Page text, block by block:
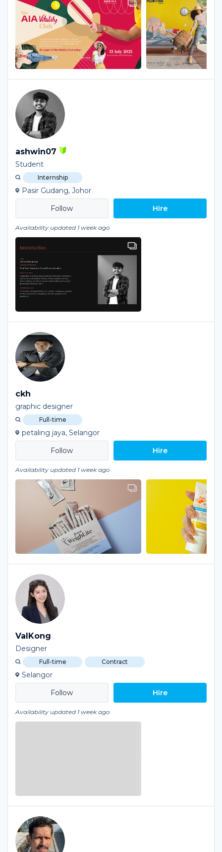
ashwin07
Student
Internship
Pasir Gudang, Johor
Hire
Availability updated 1 week ago
ckh
graphic designer
Full-time
petaling jaya, Selangor
Hire
Availability updated 1 week ago
ValKong
Designer
Full-time Contract
Selangor
Hire
Availability updated 1 week ago